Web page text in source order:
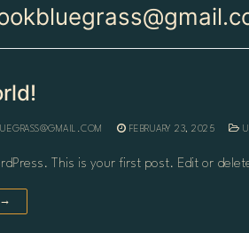
FEBRUARY 23, 2025
This is your first post. Edit or
→